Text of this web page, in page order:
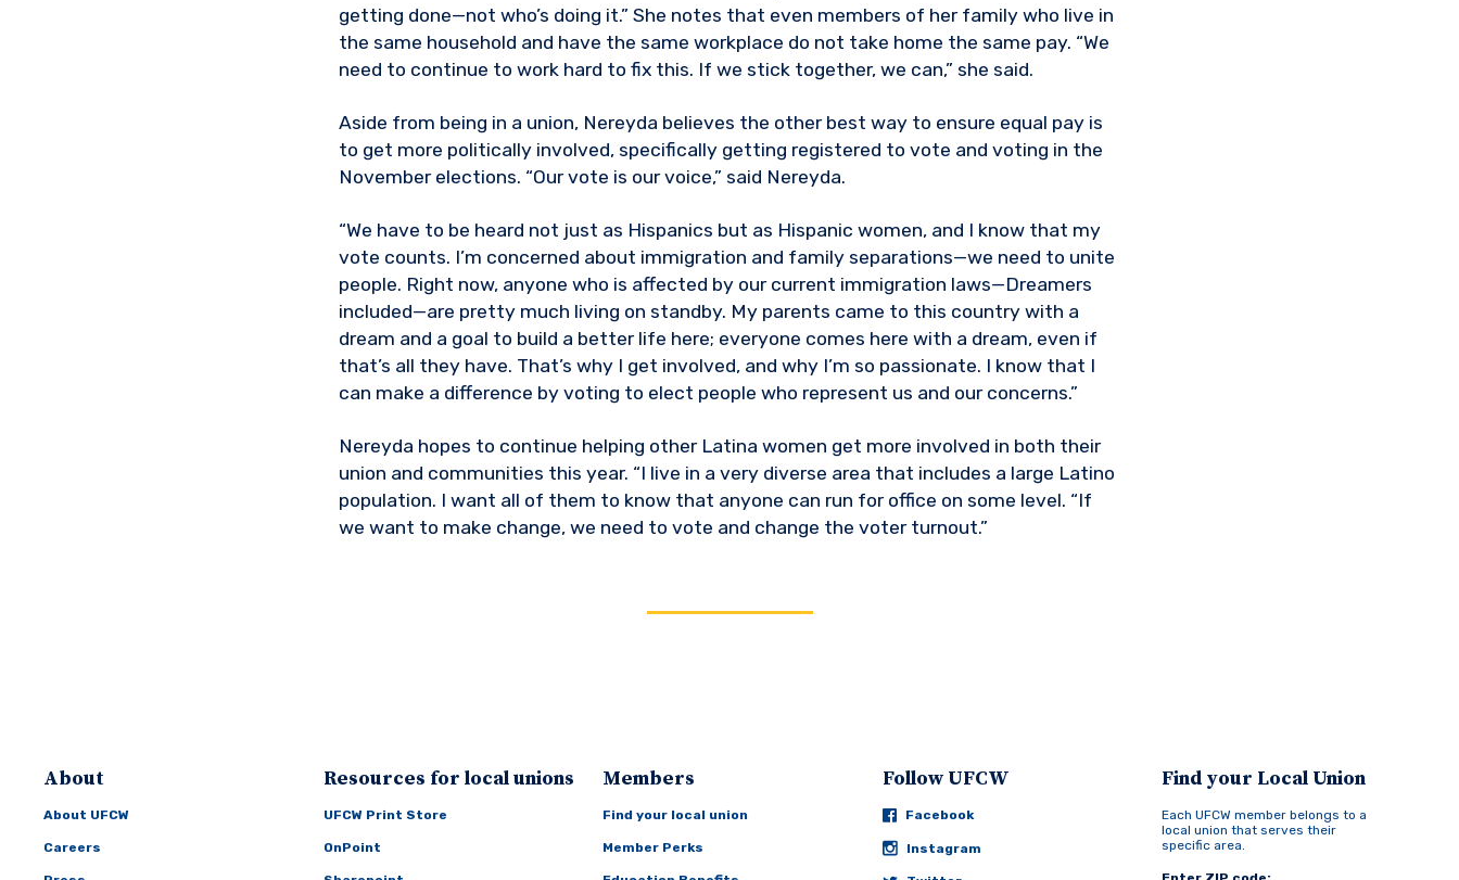
getting done—not who’s doing it.” She notes that even members of her family who live in
the same household and have the same workplace do not take home the same pay. “We
need to continue to work hard to fix this. If we stick together, we can,” she said.
Aside from being in a union, Nereyda believes the other best way to ensure equal pay is
to get more politically involved, specifically getting registered to vote and voting in the
November elections. “Our vote is our voice,” said Nereyda.
“We have to be heard not just as Hispanics but as Hispanic women, and I know that my
vote counts. I’m concerned about immigration and family separations—we need to unite
people. Right now, anyone who is affected by our current immigration laws—Dreamers
included—are pretty much living on standby. My parents came to this country with a
dream and a goal to build a better life here; everyone comes here with a dream, even if
that’s all they have. That’s why I get involved, and why I’m so passionate. I know that I
can make a difference by voting to elect people who represent us and our concerns.”
Nereyda hopes to continue helping other Latina women get more involved in both their
union and communities this year. “I live in a very diverse area that includes a large Latino
population. I want all of them to know that anyone can run for office on some level. “If
we want to make change, we need to vote and change the voter turnout.”
About
About UFCW
Careers
Resources for local unions
UFCW Print Store
OnPoint
Members
Find your local union
Member Perks
Follow UFCW
Facebook
Instagram
Find your Local Union
Each UFCW member belongs to a
local union that serves their
specific area.